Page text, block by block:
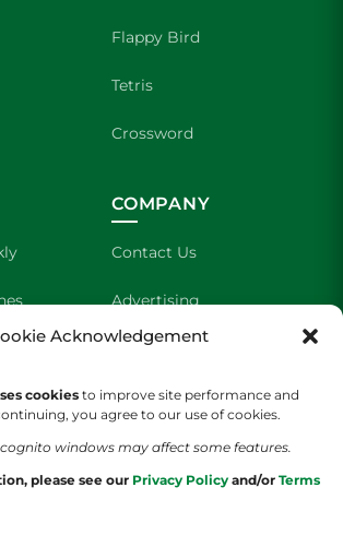
Acknowledgement
cookies to improve site performance and
you agree to our use of cookies.
windows may affect some features.
please see our Privacy Policy and/or Terms
Flappy Bird
Tetris
Crossword
COMPANY
Contact Us
Advertising
About Us
Staff Application